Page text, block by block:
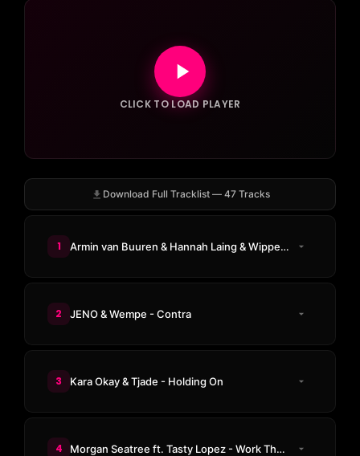
CLICK TO LOAD PLAYER
Download Full Tracklist — 47 Tracks
1 Armin van Buuren & Hannah Laing & Wippenberg - U Got 2 Know
2 JENO & Wempe - Contra
3 Kara Okay & Tjade - Holding On
4 Morgan Seatree ft. Tasty Lopez - Work That Body